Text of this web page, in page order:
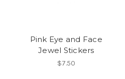
Pink Eye and Face
Jewel Stickers
$7.50